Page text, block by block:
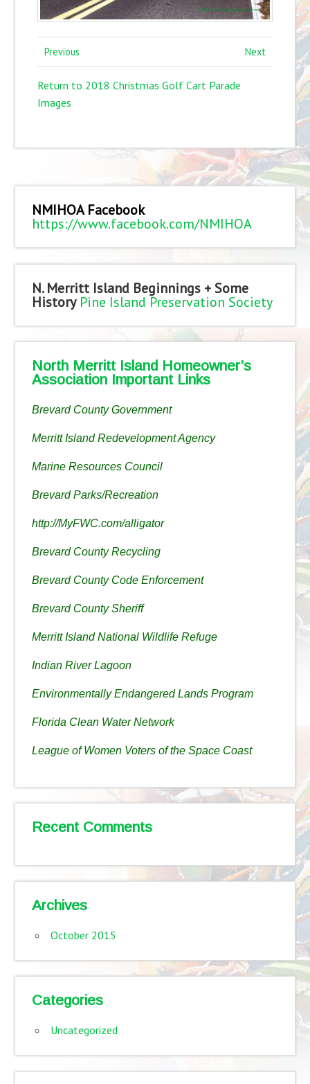
Previous Next
Return to 2018 Christmas Golf Cart Parade
Images
NMIHOA Facebook
https://www.facebook.com/NMIHOA
N. Merritt Island Beginnings + Some
History Pine Island Preservation Society
North Merritt Island Homeowner’s
Association Important Links
Brevard County Government
Merritt Island Redevelopment Agency
Marine Resources Council
Brevard Parks/Recreation
http://MyFWC.com/alligator
Brevard County Recycling
Brevard County Code Enforcement
Brevard County Sheriff
Merritt Island National Wildlife Refuge
Indian River Lagoon
Environmentally Endangered Lands Program
Florida Clean Water Network
League of Women Voters of the Space Coast
Recent Comments
Archives
October 2015
Categories
Uncategorized